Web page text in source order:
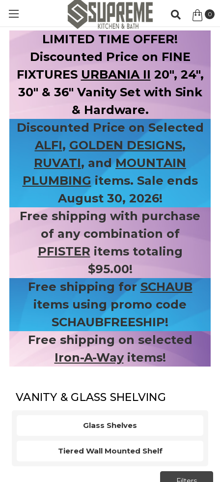
0
LIMITED TIME OFFER!
Discounted Price on FINE
FIXTURES URBANIA II 20", 24",
30" & 36" Vanity Set with Sink
& Hardware.
Discounted Price on Selected
ALFI, GOLDEN DESIGNS,
RUVATI, andMOUNTAIN
PLUMBING items. Sale ends
August 30, 2026!
Free shipping with purchase
of any combination of
PFISTER items totaling
$95.00!
Free shipping for SCHAUB
items using promo code
SCHAUBFREESHIP!
Free shipping on selected
Iron-A-Wayitems!
VANITY & GLASS SHELVING
Glass Shelves
Tiered Wall Mounted Shelf